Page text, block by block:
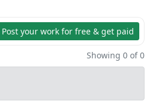
Post your work for free & get paid
Showing 0 of 0